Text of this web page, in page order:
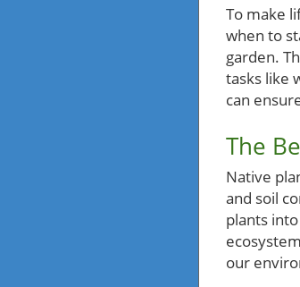
To make
when to
garden.
tasks like
can
The
Native
and soil
plants
our